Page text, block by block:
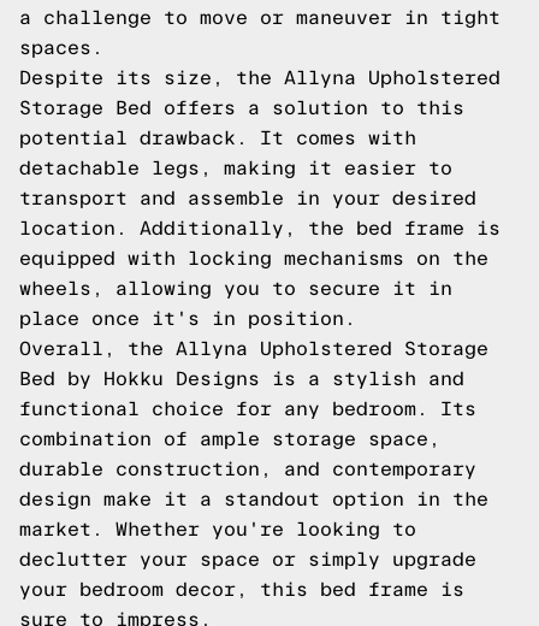
a challenge to move or maneuver in tight
spaces.
Despite its size, the Allyna Upholstered
Storage Bed offers a solution to this
potential drawback. It comes with
detachable legs, making it easier to
transport and assemble in your desired
location. Additionally, the bed frame is
equipped with locking mechanisms on the
wheels, allowing you to secure it in
place once it's in position.
Overall, the Allyna Upholstered Storage
Bed by Hokku Designs is a stylish and
functional choice for any bedroom. Its
combination of ample storage space,
durable construction, and contemporary
design make it a standout option in the
market. Whether you're looking to
declutter your space or simply upgrade
your bedroom decor, this bed frame is
sure to impress.